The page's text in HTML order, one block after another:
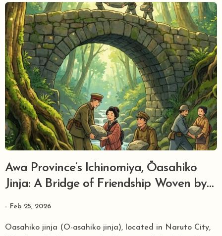
Awa Province’s Ichinomiya, Ōasahiko
Jinja: A Bridge of Friendship Woven by
German Soldiers, and the Mystical
Feb 25, 2026
Oasahiko jinja (O-asahiko jinja), located in Naruto City,